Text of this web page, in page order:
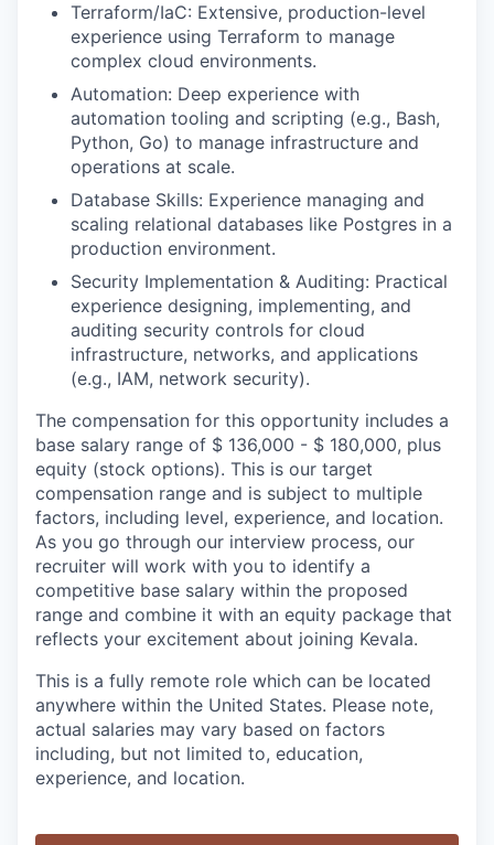
Terraform/IaC: Extensive, production-level
experience using Terraform to manage
complex cloud environments.
Automation: Deep experience with
automation tooling and scripting (e.g., Bash,
Python, Go) to manage infrastructure and
operations at scale.
Database Skills: Experience managing and
scaling relational databases like Postgres in a
production environment.
Security Implementation & Auditing: Practical
experience designing, implementing, and
auditing security controls for cloud
infrastructure, networks, and applications
(e.g., IAM, network security).
The compensation for this opportunity includes a
base salary range of $ 136,000 - $ 180,000, plus
equity (stock options). This is our target
compensation range and is subject to multiple
factors, including level, experience, and location.
As you go through our interview process, our
recruiter will work with you to identify a
competitive base salary within the proposed
range and combine it with an equity package that
reflects your excitement about joining Kevala.
This is a fully remote role which can be located
anywhere within the United States. Please note,
actual salaries may vary based on factors
including, but not limited to, education,
experience, and location.